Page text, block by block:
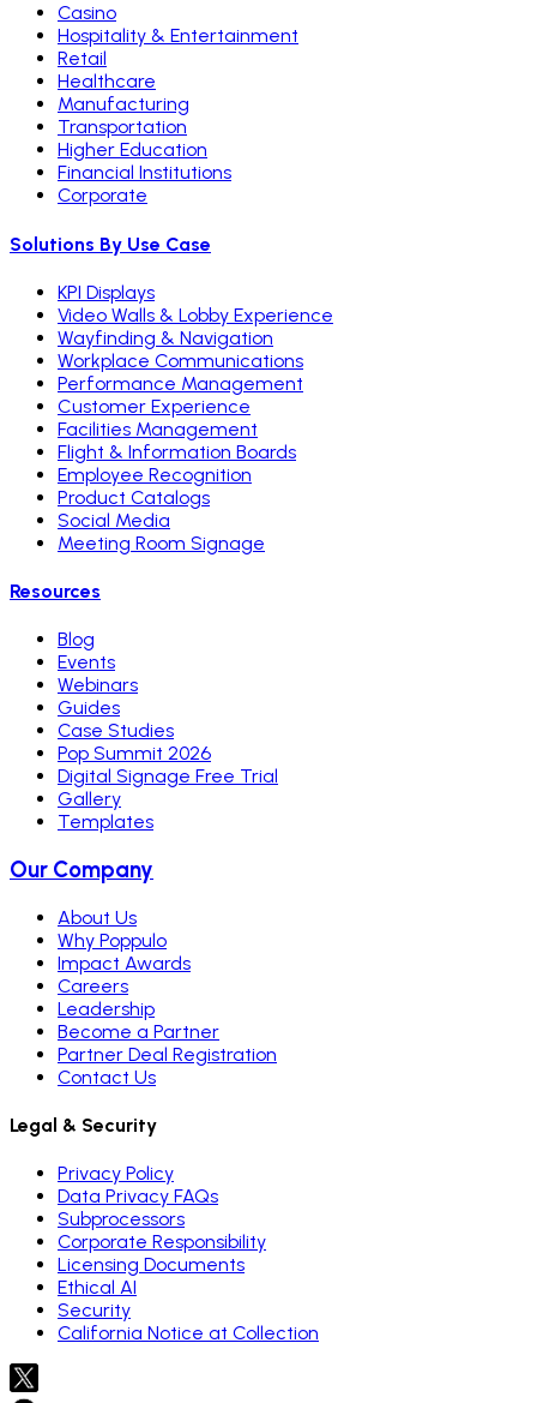
Casino
Hospitality & Entertainment
Retail
Healthcare
Manufacturing
Transportation
Higher Education
Financial Institutions
Corporate
Solutions By Use Case
KPI Displays
Video Walls & Lobby Experience
Wayfinding & Navigation
Workplace Communications
Performance Management
Customer Experience
Facilities Management
Flight & Information Boards
Employee Recognition
Product Catalogs
Social Media
Meeting Room Signage
Resources
Blog
Events
Webinars
Guides
Case Studies
Pop Summit 2026
Digital Signage Free Trial
Gallery
Templates
Our Company
About Us
Why Poppulo
Impact Awards
Careers
Leadership
Become a Partner
Partner Deal Registration
Contact Us
Legal & Security
Privacy Policy
Data Privacy FAQs
Subprocessors
Corporate Responsibility
Licensing Documents
Ethical AI
Security
California Notice at Collection